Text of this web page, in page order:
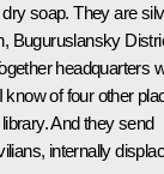
soap. They are
Buguruslansky
headquarters
of four other
And they send
internally